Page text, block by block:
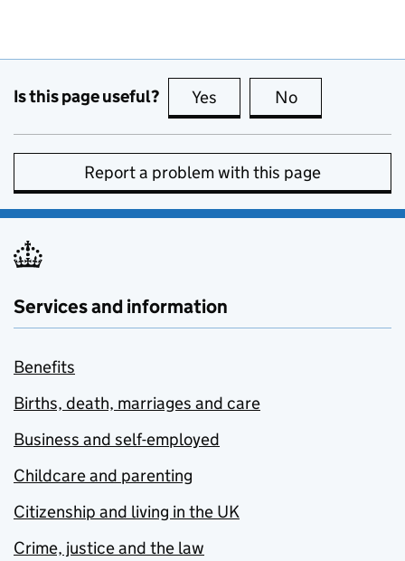
Is this page useful? Yes this page is useful
No
Report a problem with this page
Services and information
Benefits
Births, death, marriages and care
Business and self-employed
Childcare and parenting
Citizenship and living in the UK
Crime, justice and the law